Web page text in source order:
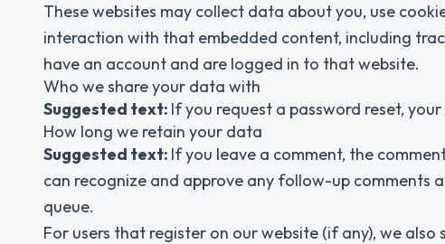
These websites may collect data about you, use
interaction with that embedded content, including
have an account and are logged in to that website.
Who we share your data with
Suggested text: If you request a password reset,
How long we retain your data
Suggested text: If you leave a comment, the
can recognize and approve any follow-up
queue.
For users that register on our website (if any), we